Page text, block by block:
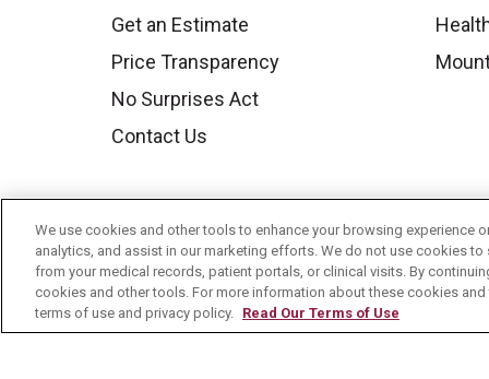
Get an Estimate
Price Transparency
No Surprises Act
Contact Us
We use cookies and other tools to enhance your browsing experience
analytics, and assist in our marketing efforts. We do not use cookies
from your medical records, patient portals, or clinical visits. By
cookies and other tools. For more information about these cookies
terms of use and privacy policy. Read Our Terms of Use